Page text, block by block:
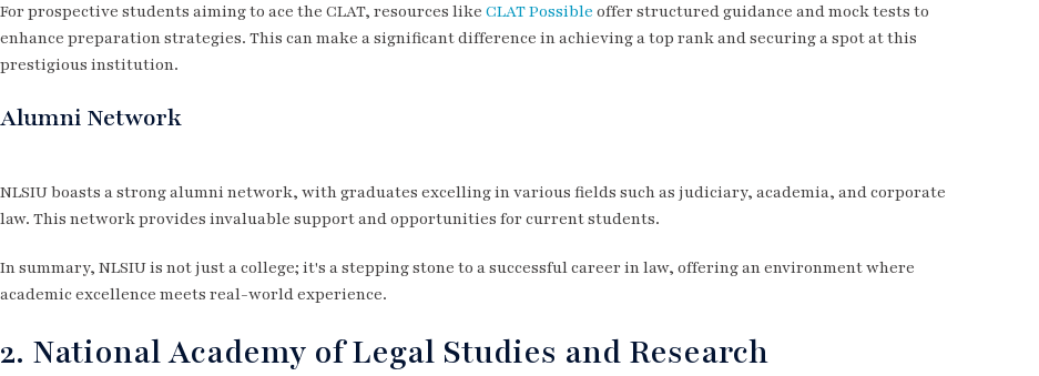
For prospective students aiming to ace the CLAT, resources like CLAT Possible offer structured guidance and mock tests to
enhance preparation strategies. This can make a significant difference in achieving a top rank and securing a spot at this
prestigious institution.
Alumni Network
NLSIU boasts a strong alumni network, with graduates excelling in various fields such as judiciary, academia, and corporate
law. This network provides invaluable support and opportunities for current students.
In summary, NLSIU is not just a college; it's a stepping stone to a successful career in law, offering an environment where
academic excellence meets real-world experience.
2. National Academy of Legal Studies and Research